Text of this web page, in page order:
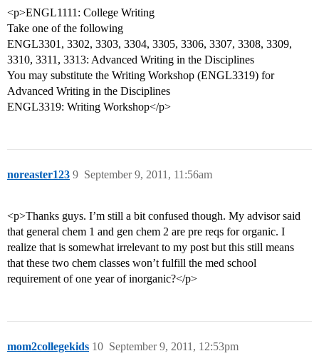
<p>ENGL1111: College Writing
Take one of the following
ENGL3301, 3302, 3303, 3304, 3305, 3306, 3307, 3308, 3309,
3310, 3311, 3313: Advanced Writing in the Disciplines
You may substitute the Writing Workshop (ENGL3319) for
Advanced Writing in the Disciplines
ENGL3319: Writing Workshop</p>
noreaster123 September 9, 2011, 11:56am
9
<p>Thanks guys. I’m still a bit confused though. My advisor said
that general chem 1 and gen chem 2 are pre reqs for organic. I
realize that is somewhat irrelevant to my post but this still means
that these two chem classes won’t fulfill the med school
requirement of one year of inorganic?</p>
mom2collegekids September 9, 2011, 12:53pm
10